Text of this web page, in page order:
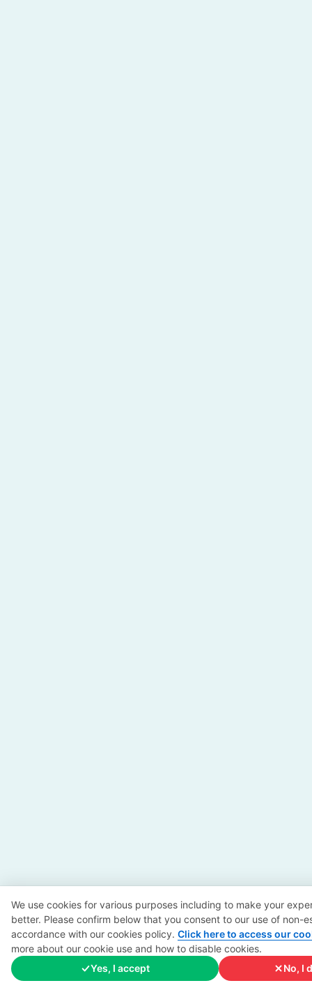
We use cookies for various purposes including to make your
better. Please confirm below that you consent to our use of non-
accordance with our cookies policy. Click here to access our
more about our cookie use and how to disable cookies.
Yes, I accept
No, I